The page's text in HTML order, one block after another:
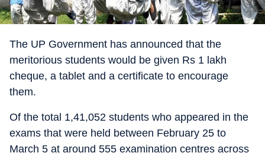
The UP Government has announced that the
meritorious students would be given Rs 1 lakh
cheque, a tablet and a certificate to encourage
them.
Of the total 1,41,052 students who appeared in the
exams that were held between February 25 to
March 5 at around 555 examination centres across